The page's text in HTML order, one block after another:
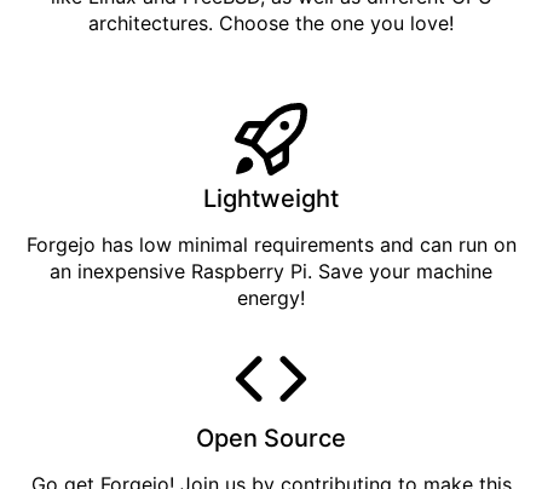
architectures. Choose the one you love!
Lightweight
Forgejo has low minimal requirements and can run on
an inexpensive Raspberry Pi. Save your machine
energy!
Open Source
Go get Forgejo! Join us by contributing to make this